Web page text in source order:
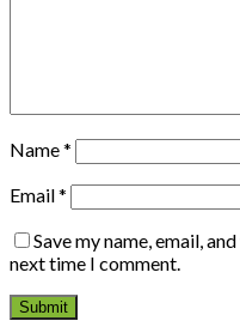
Name*
Email*
Save my name, email,
next time I comment.